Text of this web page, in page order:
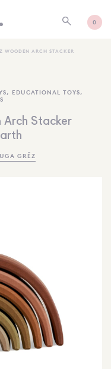
0
WOODEN ARCH STACKER
, EDUCATIONAL TOYS,
Arch Stacker
GRËZ